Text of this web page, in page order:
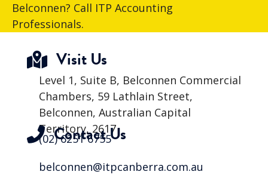
Belconnen? Call ITP Accounting
Professionals.
Visit Us
Level 1, Suite B, Belconnen Commercial
Chambers, 59 Lathlain Street,
Belconnen, Australian Capital
Territory, 2617
Contact Us
(02) 6251 6755
belconnen@itpcanberra.com.au